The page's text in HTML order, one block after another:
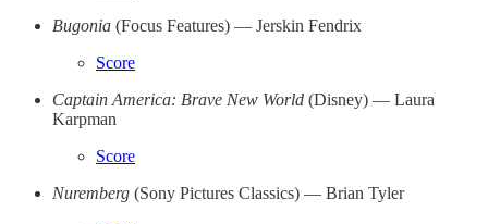
Bugonia (Focus Features) — Jerskin Fendrix
Score
Captain America: Brave New World (Disney) — Laura
Karpman
Score
Nuremberg (Sony Pictures Classics) — Brian Tyler